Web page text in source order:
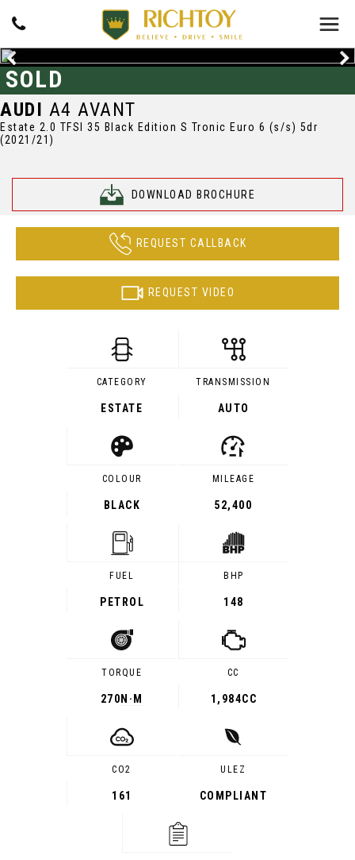
AUDI A4 AVANT
Estate 2.0 TFSI 35 Black Edition S Tronic Euro 6 (s/s) 5dr
(2021/21)
DOWNLOAD BROCHURE
SOLD
REQUEST CALLBACK
REQUEST VIDEO
CATEGORY
ESTATE
TRANSMISSION
AUTO
COLOUR
BLACK
MILEAGE
52,400
FUEL
PETROL
BHP
148
TORQUE
270 N·M
CC
1,984CC
CO2
161
ULEZ
COMPLIANT